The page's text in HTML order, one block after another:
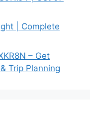
| Complete
– Get
Trip Planning